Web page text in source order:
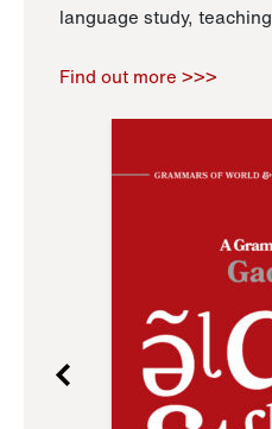
language study,
Find out more >>>